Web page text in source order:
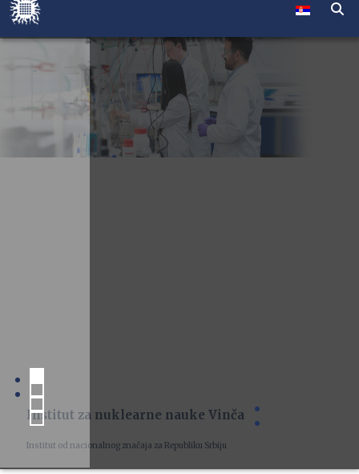
Institut za nuklearne nauke Vinča
Institut od nacionalnog značaja za Republiku Srbiju